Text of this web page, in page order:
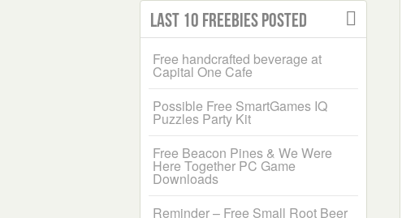
Last 10 Freebies Posted
Free handcrafted beverage at
Capital One Cafe
Possible Free SmartGames IQ
Puzzles Party Kit
Free Beacon Pines & We Were
Here Together PC Game
Downloads
Reminder – Free Small Root Beer